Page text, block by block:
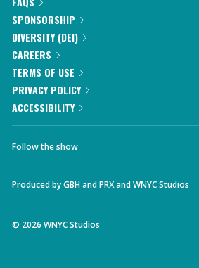
SPONSORSHIP
DIVERSITY (DEI)
CAREERS
TERMS OF USE
PRIVACY POLICY
ACCESSIBILITY
Follow the show
Produced byGBHandPRXandWNYC Studios
© 2026 WNYC Studios